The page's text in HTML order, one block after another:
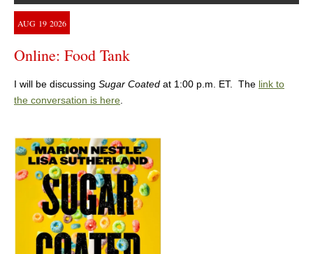
AUG 19 2026
Online: Food Tank
I will be discussing Sugar Coated at 1:00 p.m. ET. The link to
the conversation is here.